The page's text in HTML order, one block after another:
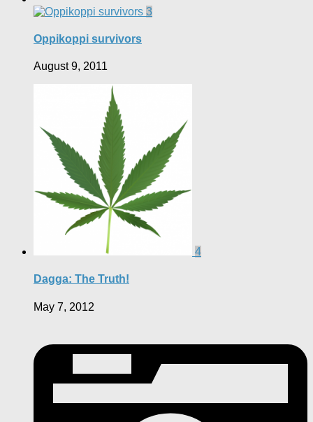
3
Oppikoppi survivors
August 9, 2011
4
Dagga: The Truth!
May 7, 2012